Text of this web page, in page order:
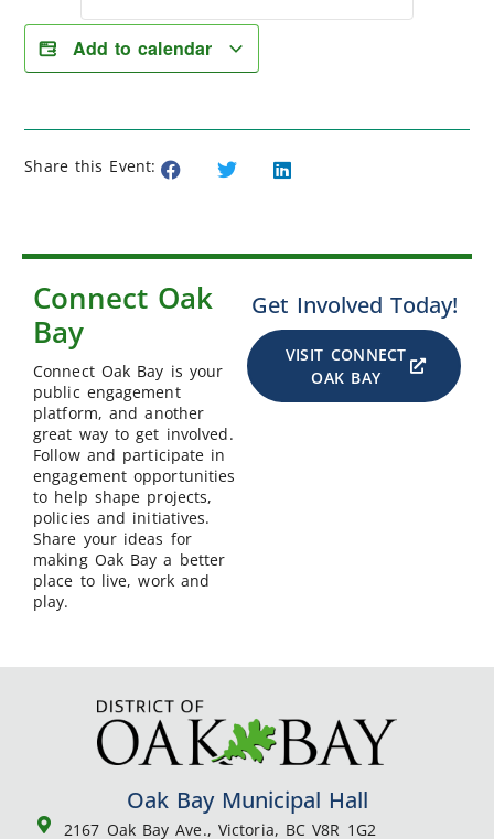
Add to calendar
Share this Event:
Connect Oak
Bay
Connect Oak Bay is your
public engagement
platform, and another
great way to get involved.
Follow and participate in
engagement opportunities
to help shape projects,
policies and initiatives.
Share your ideas for
making Oak Bay a better
place to live, work and
play.
Get Involved Today!
VISIT CONNECT
OAK BAY
Oak Bay Municipal Hall
2167 Oak Bay Ave., Victoria, BC V8R 1G2